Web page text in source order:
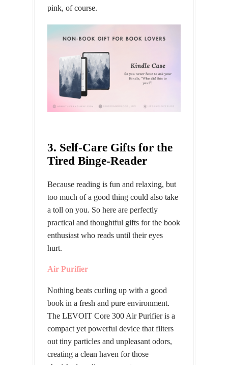
pink, of course.
3. Self-Care Gifts for the
Tired Binge-Reader
Because reading is fun and relaxing, but
too much of a good thing could also take
a toll on you. So here are perfectly
practical and thoughtful gifts for the book
enthusiast who reads until their eyes
hurt.
Air Purifier
Nothing beats curling up with a good
book in a fresh and pure environment.
The LEVOIT Core 300 Air Purifier is a
compact yet powerful device that filters
out tiny particles and unpleasant odors,
creating a clean haven for those